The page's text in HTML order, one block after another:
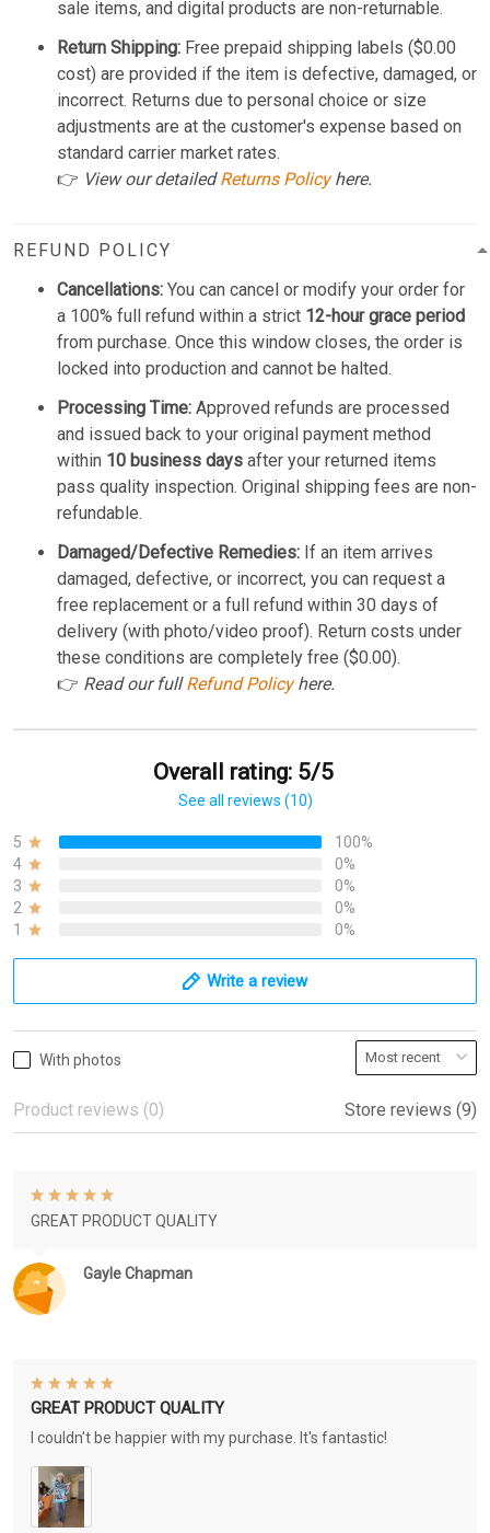
sale items, and digital products are non-returnable.
Return Shipping: Free prepaid shipping labels ($0.00
cost) are provided if the item is defective, damaged, or
incorrect. Returns due to personal choice or size
adjustments are at the customer's expense based on
standard carrier market rates.
👉 View our detailedReturns Policyhere.
REFUND POLICY
Cancellations: You can cancel or modify your order for
a 100% full refund within a strict 12-hour grace period
from purchase. Once this window closes, the order is
locked into production and cannot be halted.
Processing Time: Approved refunds are processed
and issued back to your original payment method
within 10 business days after your returned items
pass quality inspection. Original shipping fees are non-
refundable.
Damaged/Defective Remedies: If an item arrives
damaged, defective, or incorrect, you can request a
free replacement or a full refund within 30 days of
delivery (with photo/video proof). Return costs under
these conditions are completely free ($0.00).
👉 Read our fullRefund Policyhere.
Overall rating: 5/5
See all reviews (10)
5
100%
4
0%
3
0%
2
0%
1
0%
Write a review
With photos
Product reviews (0) Store reviews (9)
Gayle Chapman
GREAT PRODUCT QUALITY
GREAT PRODUCT QUALITY
I couldn't be happier with my purchase. It's fantastic!